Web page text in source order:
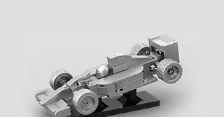
customised parts to achieve the
design advertised on our website.
Although our models can be made
without these custom parts, we
believe they add a lot to the final look